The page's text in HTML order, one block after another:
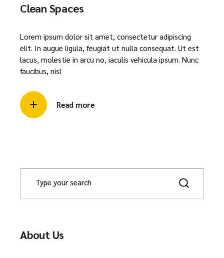
Clean Spaces
Lorem ipsum dolor sit amet, consectetur adipiscing
elit. In augue ligula, feugiat ut nulla consequat. Ut est
lacus, molestie in arcu no, iaculis vehicula ipsum. Nunc
faucibus, nisl
Read more
About Us